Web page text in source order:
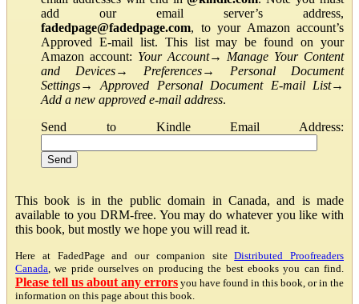
add our email server’s address,
fadedpage@fadedpage.com, to your Amazon account’s
Approved E-mail list. This list may be found on your
Amazon account: Your Account→ Manage Your Content
and Devices→ Preferences→ Personal Document
Settings→Approved Personal Document E-mail List→
Add a new approved e-mail address.
Send to Kindle Email Address:
This book is in the public domain in Canada, and is made
available to you DRM-free. You may do whatever you like with
this book, but mostly we hope you will read it.
Here at FadedPage and our companion siteDistributed Proofreaders
Canada , we pride ourselves on producing the best ebooks you can find.
Please tell us about any errors you have found in this book, or in the
information on this page about this book.